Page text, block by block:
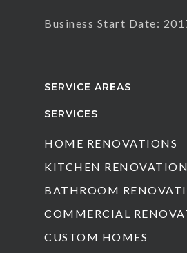
Business Start Date:
SERVICE AREAS
SERVICES
HOME RENOVATIONS
KITCHEN
BATHROOM
COMMERCIAL
CUSTOM HOMES